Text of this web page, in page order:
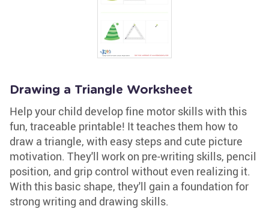
Drawing a Triangle Worksheet
Help your child develop fine motor skills with this
fun, traceable printable! It teaches them how to
draw a triangle, with easy steps and cute picture
motivation. They'll work on pre-writing skills, pencil
position, and grip control without even realizing it.
With this basic shape, they'll gain a foundation for
strong writing and drawing skills.